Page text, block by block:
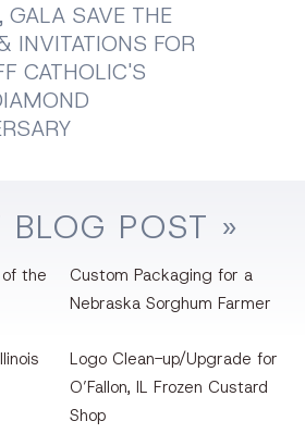
GALA SAVE THE
INVITATIONS FOR
CATHOLIC'S
BLOG POST »
of the
Custom Packaging for a
Nebraska Sorghum Farmer
Logo Clean-up/Upgrade for
O’Fallon, IL Frozen Custard
Shop